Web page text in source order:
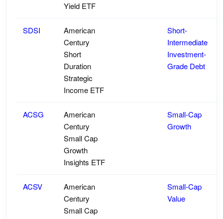
Yield ETF
SDSI
American
Century
Short
Duration
Strategic
Income ETF
Short-
Intermediate
Investment-
Grade Debt
ACSG
American
Century
Small Cap
Growth
Insights ETF
Small-Cap
Growth
ACSV
American
Century
Small Cap
Small-Cap
Value